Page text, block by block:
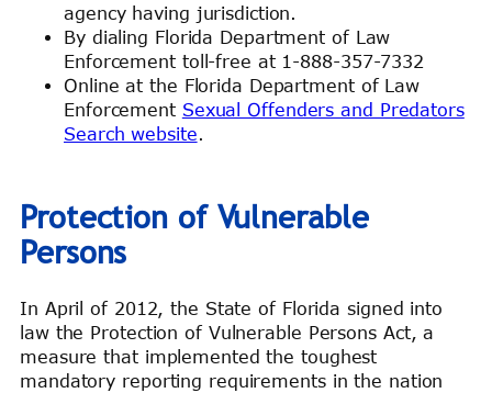
agency having jurisdiction.
By dialing Florida Department of Law
Enforcement toll-free at 1-888-357-7332
Online at the Florida Department of Law
Enforcement Sexual Offenders and Predators
Search website
Protection of Vulnerable
Persons
In April of 2012, the State of Florida signed into
law the Protection of Vulnerable Persons Act, a
measure that implemented the toughest
mandatory reporting requirements in the nation